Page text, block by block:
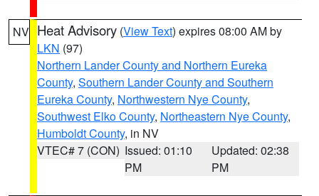
NV Heat Advisory (View Text) expires 08:00 AM by
LKN (97)
Northern Lander County and Northern Eureka
County, Southern Lander County and Southern
Eureka County, Northwestern Nye County,
Southwest Elko County, Northeastern Nye County,
Humboldt County, in NV
VTEC# 7 (CON) Issued: 01:10
PM
Updated: 02:38
PM